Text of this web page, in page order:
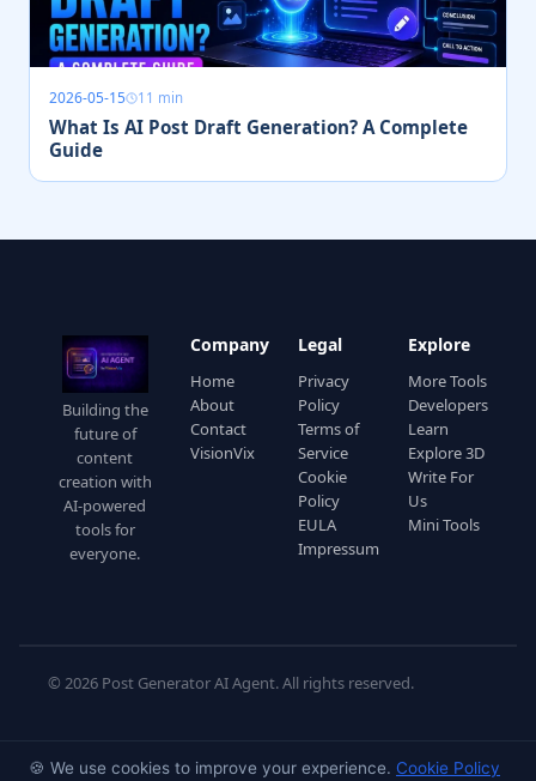
2026-05-15 11 min
What Is AI Post Draft Generation? A Complete
Guide
Building the
future of
content
creation with
AI-powered
tools for
everyone.
Company
Home
About
Contact
VisionVix
Legal
Privacy
Policy
Terms of
Service
Cookie
Policy
EULA
Impressum
Explore
More Tools
Developers
Learn
Explore 3D
Write For
Us
Mini Tools
© 2026 Post Generator AI Agent. All rights reserved.
COMPLIANCE ◇ ⭐ EU AI Act · Article 50 Compliant ◇ GDPR· Privacy
🍪 We use cookies to improve your experience. Cookie Policy